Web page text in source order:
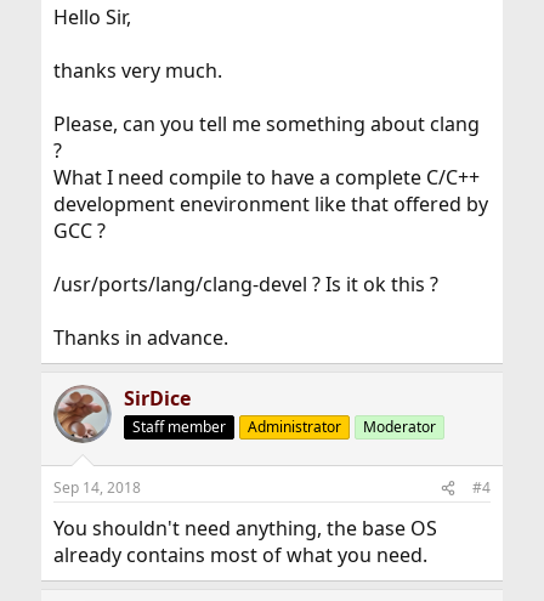
Hello Sir,
thanks very much.
Please, can you tell me something about clang
?
What I need compile to have a complete C/C++
development enevironment like that offered by
GCC ?
/usr/ports/lang/clang-devel ? Is it ok this ?
Thanks in advance.
SirDice
Staff member Administrator Moderator
Sep 14, 2018 #4
You shouldn't need anything, the base OS
already contains most of what you need.